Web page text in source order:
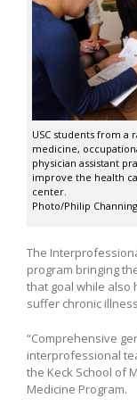
USC students from
medicine,
physician assistant
improve the health
center.
Photo/Philip Channing
The
program bringing
that goal while also
suffer chronic
“Comprehensive
interprofessional
the Keck School of
Medicine Program.